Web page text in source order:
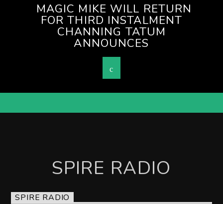
MAGIC MIKE WILL RETURN
FOR THIRD INSTALMENT
CHANNING TATUM
ANNOUNCES
SPIRE RADIO
SPIRE RADIO